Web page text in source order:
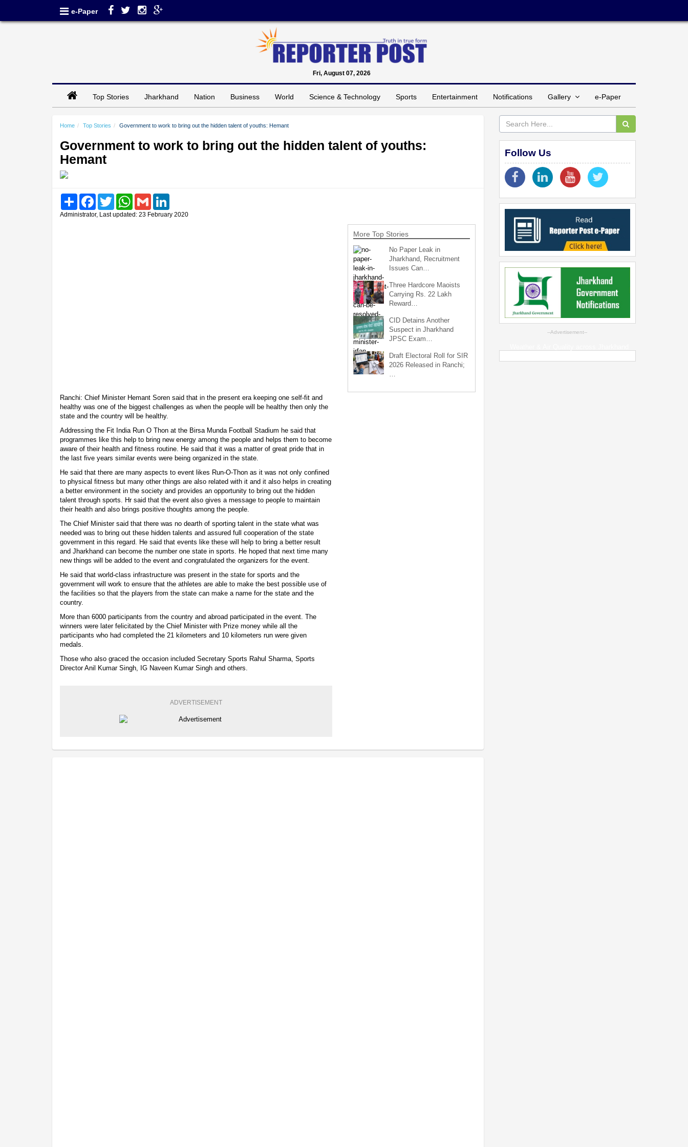
e-Paper
Fri, August 07, 2026
Top Stories Jharkhand Nation Business World Science & Technology Sports Entertainment Notifications Gallery e-Paper
Home Top Stories Government to work to bring out the hidden talent of youths: Hemant
Government to work to bring out the hidden talent of youths:
Hemant
Share FacebookTwitter WhatsAppGmail
Administrator, Last updated: 23 February 2020
Ranchi: Chief Minister Hemant Soren said that in the present era keeping one self-fit and
healthy was one of the biggest challenges as when the people will be healthy then only the
state and the country will be healthy.
Addressing the Fit India Run O Thon at the Birsa Munda Football Stadium he said that
programmes like this help to bring new energy among the people and helps them to become
aware of their health and fitness routine. He said that it was a matter of great pride that in
the last five years similar events were being organized in the state.
He said that there are many aspects to event likes Run-O-Thon as it was not only confined
to physical fitness but many other things are also related with it and it also helps in creating
a better environment in the society and provides an opportunity to bring out the hidden
talent through sports. Hr said that the event also gives a message to people to maintain
their health and also brings positive thoughts among the people.
The Chief Minister said that there was no dearth of sporting talent in the state what was
needed was to bring out these hidden talents and assured full cooperation of the state
government in this regard. He said that events like these will help to bring a better result
and Jharkhand can become the number one state in sports. He hoped that next time many
new things will be added to the event and congratulated the organizers for the event.
He said that world-class infrastructure was present in the state for sports and the
government will work to ensure that the athletes are able to make the best possible use of
the facilities so that the players from the state can make a name for the state and the
country.
More than 6000 participants from the country and abroad participated in the event. The
winners were later felicitated by the Chief Minister with Prize money while all the
participants who had completed the 21 kilometers and 10 kilometers run were given
medals.
Those who also graced the occasion included Secretary Sports Rahul Sharma, Sports
Director Anil Kumar Singh, IG Naveen Kumar Singh and others.
ADVERTISEMENT
More Top Stories
No Paper Leak in
Jharkhand, Recruitment
Issues Can…
Three Hardcore Maoists
Carrying Rs. 22 Lakh
Reward…
CID Detains Another
Suspect in Jharkhand
JPSC Exam…
Draft Electoral Roll for SIR
2026 Released in Ranchi;
Follow Us
--Advertisement--